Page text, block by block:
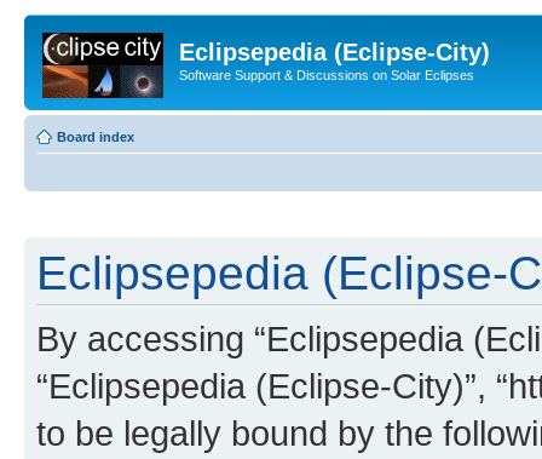
Eclipsepedia (Eclipse-City)
Software Support & Discussions on Solar Eclipses
Board index
Eclipsepedia (Eclipse-
By accessing “Eclipsepedia
“Eclipsepedia (Eclipse-City)”,
to be legally bound by the